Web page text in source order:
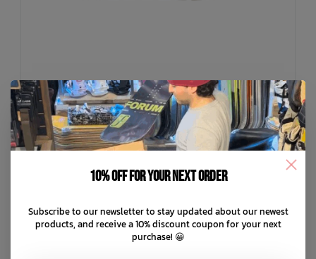
SOREL
C$89.99 C$62.99
or 5 payments ofC$18.00 C$12.60with ⓘ
ADD TO CART
10% off for your next order
Subscribe to our newsletter to stay updated about our newest
products, and receive a 10% discount coupon for your next
purchase! 😀